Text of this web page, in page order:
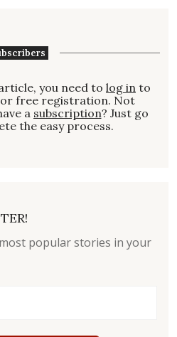
you need to log in to
free registration. Not
a subscription? Just go
the easy process.
popular stories in your